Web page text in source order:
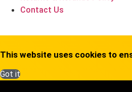
Contact Us
This website uses cookies to
Got it